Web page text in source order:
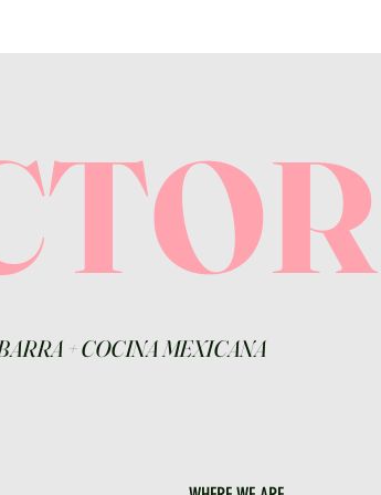
+COCINA MEXICANA